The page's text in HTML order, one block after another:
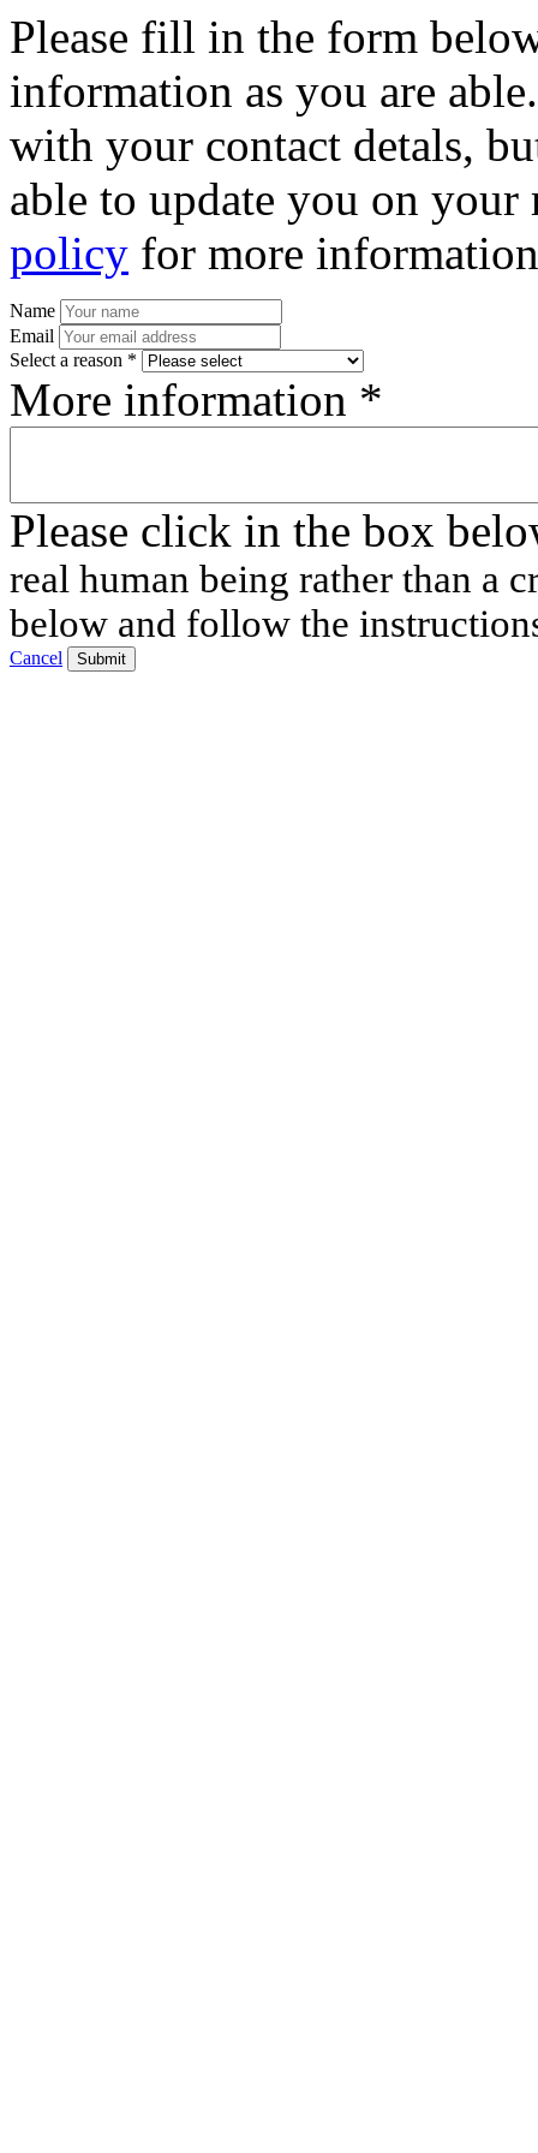
Please fill in the form
information as you are
with your contact detals,
able to update you on
policy for more
Name
Email
Select a reason *
More information *
Please click in the box
real human being rather than a
below and follow the
Cancel